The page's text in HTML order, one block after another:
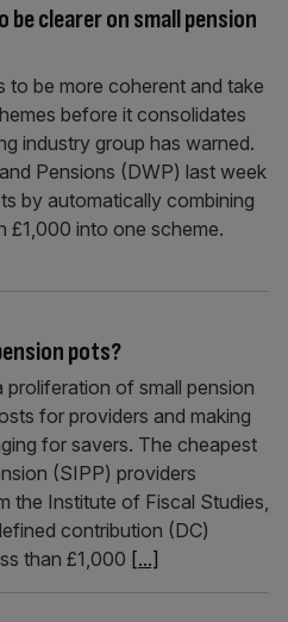
clearer on small pension
to be more coherent and take
before it consolidates
industry group has warned.
Pensions (DWP) last week
by automatically combining
£1,000 into one scheme.
pots?
of small pension
for providers and making
for savers. The cheapest
(SIPP) providers
the Institute of Fiscal Studies,
contribution (DC)
than £1,000 [...]